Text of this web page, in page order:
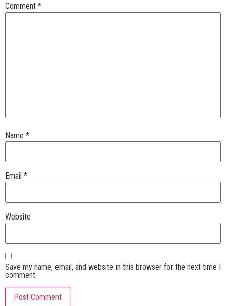
Comment *
Name *
Email *
Website
Save my name, email, and website in this browser for the next time I
comment.